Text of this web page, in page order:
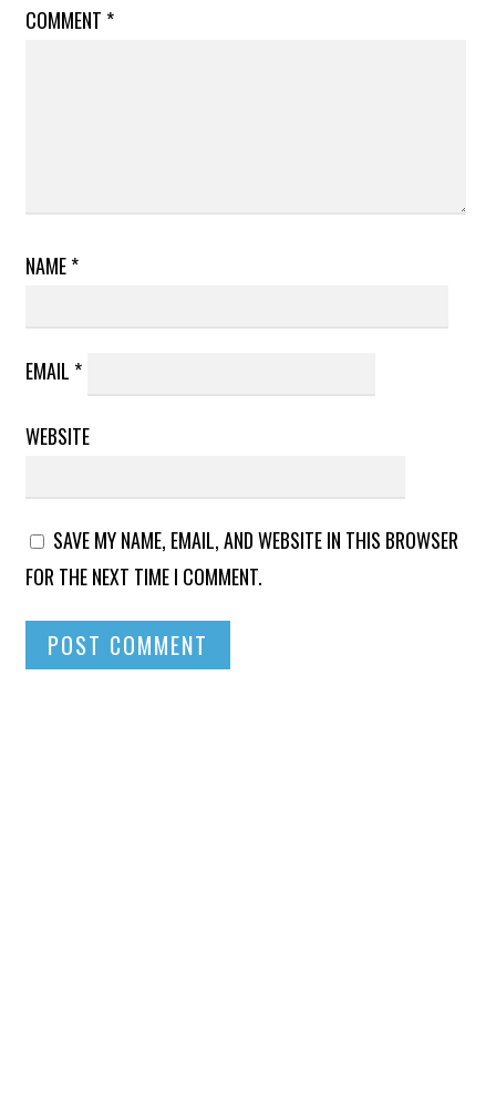
COMMENT *
NAME*
EMAIL *
WEBSITE
SAVE MY NAME, EMAIL, AND WEBSITE IN THIS BROWSER
FOR THE NEXT TIME I COMMENT.